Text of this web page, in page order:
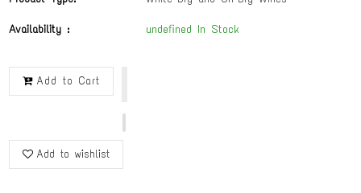
Availability : undefined In Stock
Add to Cart
Add to wishlist